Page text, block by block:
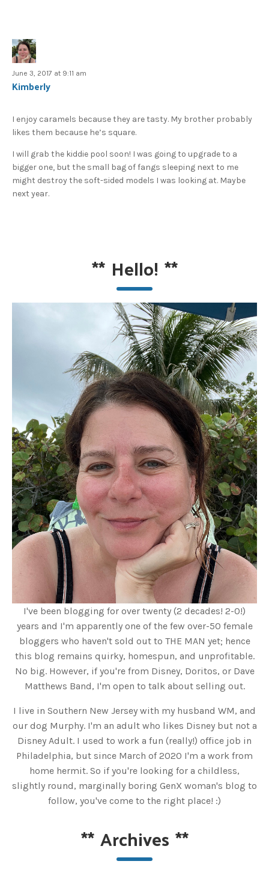
June 3, 2017 at 9:11 am
Kimberly
I enjoy caramels because they are tasty. My brother probably
likes them because he’s square.
I will grab the kiddie pool soon! I was going to upgrade to a
bigger one, but the small bag of fangs sleeping next to me
might destroy the soft-sided models I was looking at. Maybe
next year.
** Hello! **
I've been blogging for over twenty (2 decades! 2-0!)
years and I'm apparently one of the few over-50 female
bloggers who haven't sold out to THE MAN yet; hence
this blog remains quirky, homespun, and unprofitable.
No big. However, if you're from Disney, Doritos, or Dave
Matthews Band, I'm open to talk about selling out.
I live in Southern New Jersey with my husband WM, and
our dog Murphy. I'm an adult who likes Disney but not a
Disney Adult. I used to work a fun (really!) office job in
Philadelphia, but since March of 2020 I'm a work from
home hermit. So if you're looking for a childless,
slightly round, marginally boring GenX woman's blog to
follow, you've come to the right place! :)
**Archives **